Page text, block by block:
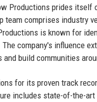
Productions prides
team comprises industry
is known for
company's influence
build communities
for its proven track
includes state-of-the-